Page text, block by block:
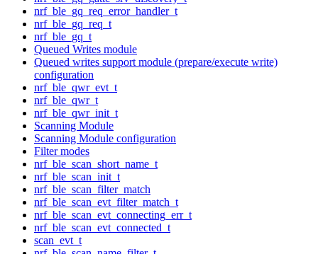
nrf_ble_gq_req_error_handler_t
nrf_ble_gq_req_t
nrf_ble_gq_t
Queued Writes module
Queued writes support module (prepare/execute write)
configuration
nrf_ble_qwr_evt_t
nrf_ble_qwr_t
nrf_ble_qwr_init_t
Scanning Module
Scanning Module configuration
Filter modes
nrf_ble_scan_short_name_t
nrf_ble_scan_init_t
nrf_ble_scan_filter_match
nrf_ble_scan_evt_filter_match_t
nrf_ble_scan_evt_connecting_err_t
nrf_ble_scan_evt_connected_t
scan_evt_t